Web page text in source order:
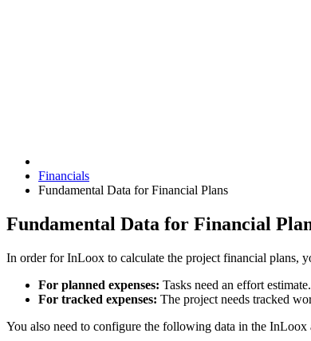
Financials
Fundamental Data for Financial Plans
Fundamental Data for Financial
In order for InLoox to calculate the project financial plans,
For planned expenses: Tasks need an effort
For tracked expenses: The project needs tracked
You also need to configure the following data in the InLoox